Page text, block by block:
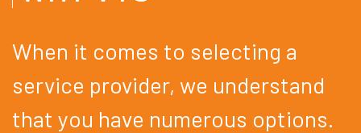
When it comes to selecting a
service provider, we understand
that you have numerous options.